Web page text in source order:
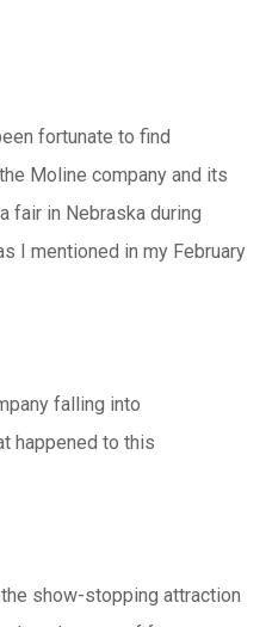
fortunate to find
Moline company and its
fair in Nebraska during
I mentioned in my February
falling into
happened to this
show-stopping attraction